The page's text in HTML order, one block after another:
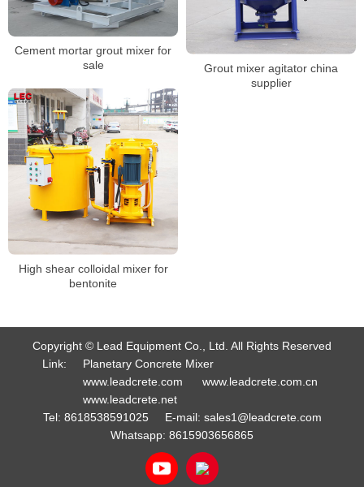
Grout mixer agitator china
supplier
Cement mortar grout mixer for
sale
High shear colloidal mixer for
bentonite
Copyright © Lead Equipment Co., Ltd. All Rights Reserved
Link:
Planetary Concrete Mixer
www.leadcrete.com
www.leadcrete.com.cn
www.leadcrete.net
Tel: 8618538591025 E-mail: sales1@leadcrete.com
Whatsapp: 8615903656865